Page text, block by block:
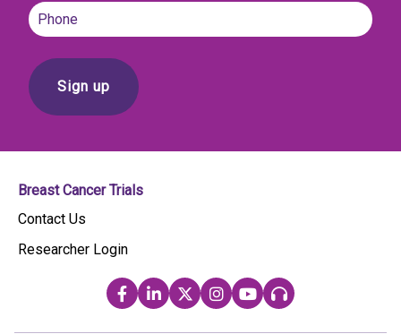
Phone
Breast Cancer Trials
Contact Us
Researcher Login